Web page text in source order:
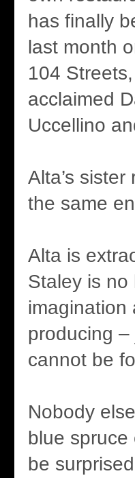
has finally
last month
104
acclaimed
Uccellino
Alta’s
the same
Alta is
Staley is no
imagination
producing
cannot be
Nobody
blue spruce
be